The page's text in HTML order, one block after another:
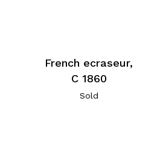
French ecraseur,
C 1860
Sold